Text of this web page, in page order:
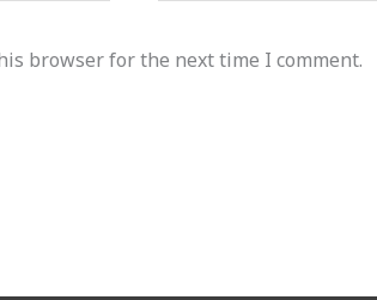
browser for the next time I comment.